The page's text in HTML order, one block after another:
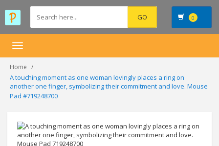
0
Toggle
Home
A touching moment as one woman lovingly places a ring on
another one finger, symbolizing their commitment and love. Mouse
Pad #719248700